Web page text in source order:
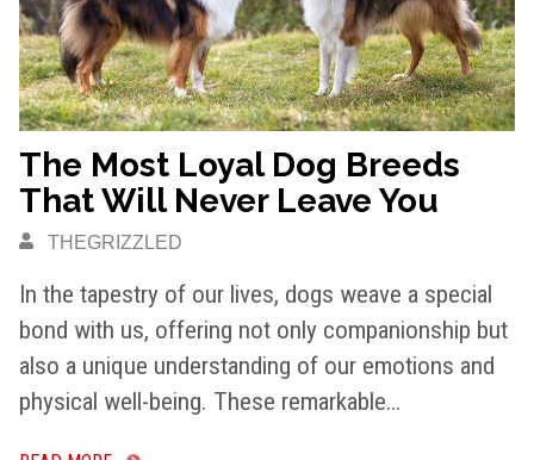
The Most Loyal Dog Breeds
That Will Never Leave You
THEGRIZZLED
In the tapestry of our lives, dogs weave a special
bond with us, offering not only companionship but
also a unique understanding of our emotions and
physical well-being. These remarkable…